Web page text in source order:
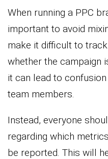
When running a PPC
important to avoid
make it difficult to
whether the campaign
it can lead to
team members.
Instead, everyone
regarding which
be reported. This will